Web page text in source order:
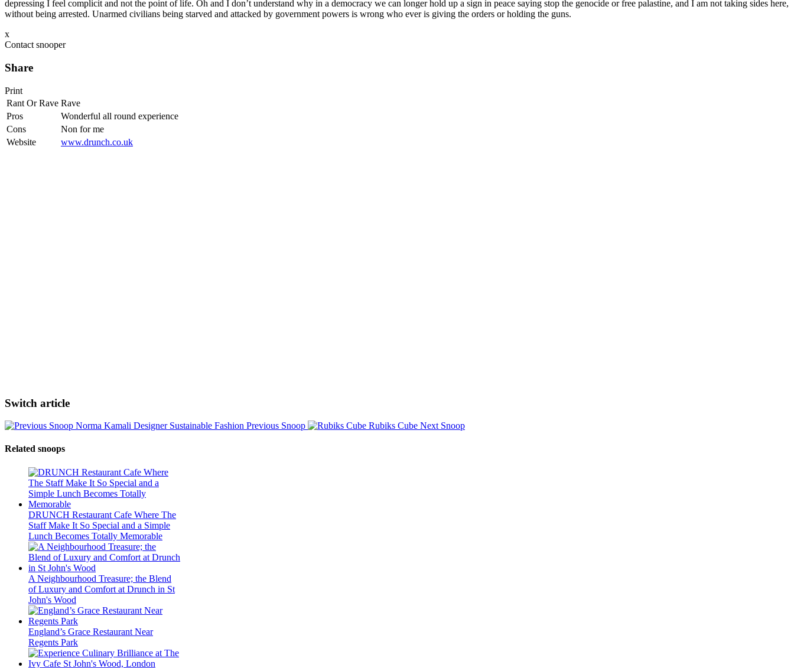
depressing I feel complicit and not the point of life. Oh and I don’t understand why in a democracy we can longer hold up a sign in peace saying stop the genocide or free palastine, and I am not taking sides here,
without being arrested. Unarmed civilians being starved and attacked by government powers is wrong who ever is giving the orders or holding the guns.
x
Contact snooper
Share
Print
Rant Or Rave Rave
Pros
Wonderful all round experience
Cons
Non for me
Website
www.drunch.co.uk
Switch article
Norma Kamali Designer Sustainable Fashion Previous Snoop Rubiks Cube Next Snoop
Related snoops
DRUNCH Restaurant Cafe Where The
Staff Make It So Special and a Simple
Lunch Becomes Totally Memorable
A Neighbourhood Treasure; the Blend
of Luxury and Comfort at Drunch in St
John's Wood
England’s Grace Restaurant Near
Regents Park